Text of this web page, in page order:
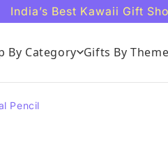
India’s Best Kawaii Gift
By Category Gifts By
Pencil